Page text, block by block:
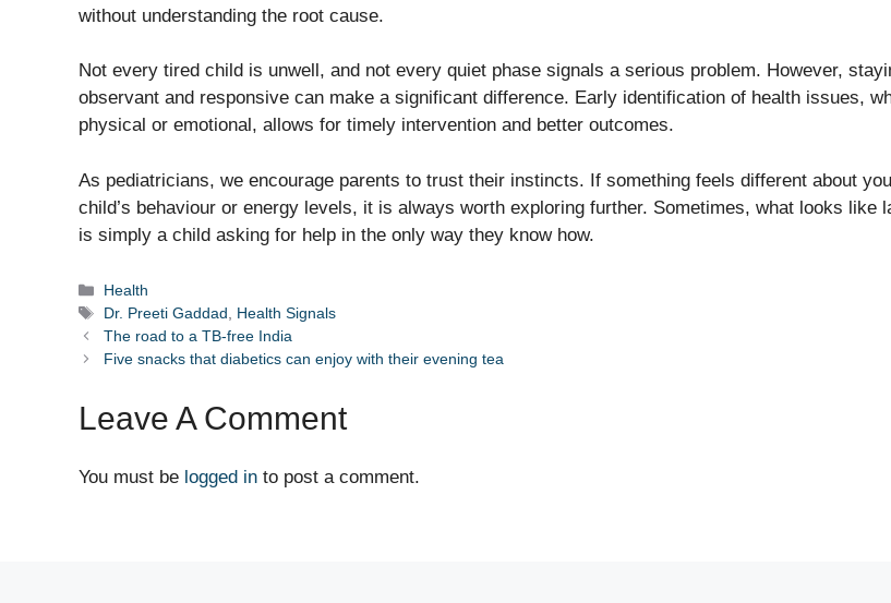
without understanding the root cause.
Not every tired child is unwell, and not every quiet phase signals a serious problem. However,
observant and responsive can make a significant difference. Early identification of health issues,
physical or emotional, allows for timely intervention and better outcomes.
As pediatricians, we encourage parents to trust their instincts. If something feels different about
child’s behaviour or energy levels, it is always worth exploring further. Sometimes, what looks like
is simply a child asking for help in the only way they know how.
Categories
Health
Tags
Dr. Preeti Gaddad, Health Signals
The road to a TB-free India
Five snacks that diabetics can enjoy with their evening tea
Leave A Comment
You must be logged in to post a comment.